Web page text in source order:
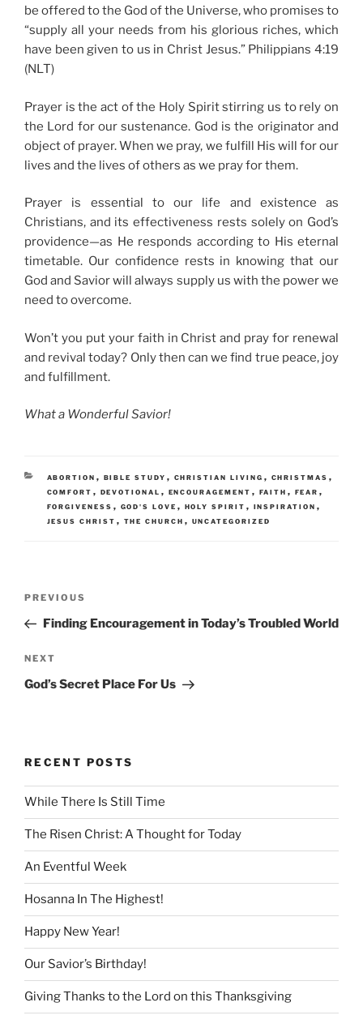
be offered to the God of the Universe, who promises to
“supply all your needs from his glorious riches, which
have been given to us in Christ Jesus.” Philippians 4:19
(NLT)
Prayer is the act of the Holy Spirit stirring us to rely on
the Lord for our sustenance. God is the originator and
object of prayer. When we pray, we fulfill His will for our
lives and the lives of others as we pray for them.
Prayer is essential to our life and existence as
Christians, and its effectiveness rests solely on God’s
providence—as He responds according to His eternal
timetable. Our confidence rests in knowing that our
God and Savior will always supply us with the power we
need to overcome.
Won’t you put your faith in Christ and pray for renewal
and revival today? Only then can we find true peace, joy
and fulfillment.
What a Wonderful Savior!
CATEGORIES
ABORTION , BIBLE STUDY , CHRISTIAN LIVING , CHRISTMAS ,
COMFORT , DEVOTIONAL , ENCOURAGEMENT , FAITH , FEAR ,
FORGIVENESS , GOD'S LOVE , HOLY SPIRIT , INSPIRATION ,
JESUS CHRIST , THE CHURCH , UNCATEGORIZED
Previous
Post
PREVIOUS
Finding Encouragement in Today’s Troubled World
Next
Post
NEXT
God’s Secret Place For Us
RECENT POSTS
While There Is Still Time
The Risen Christ: A Thought for Today
An Eventful Week
Hosanna In The Highest!
Happy New Year!
Our Savior’s Birthday!
Giving Thanks to the Lord on this Thanksgiving